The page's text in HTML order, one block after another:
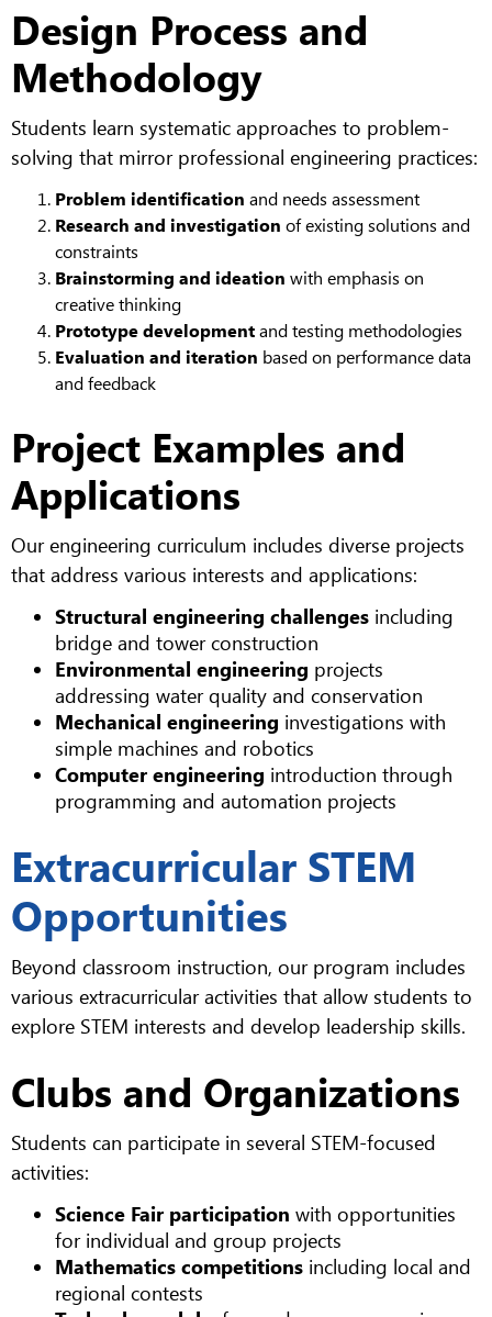
Design Process and
Methodology
Students learn systematic approaches to problem-
solving that mirror professional engineering practices:
Problem identification and needs assessment
Research and investigation of existing solutions and
constraints
Brainstorming and ideation with emphasis on
creative thinking
Prototype developmentand testing methodologies
Evaluation and iteration based on performance data
and feedback
Project Examples and
Applications
Our engineering curriculum includes diverse projects
that address various interests and applications:
Structural engineering challenges including
bridge and tower construction
Environmental engineering projects
addressing water quality and conservation
Mechanical engineering investigations with
simple machines and robotics
Computer engineering introduction through
programming and automation projects
Extracurricular STEM
Opportunities
Beyond classroom instruction, our program includes
various extracurricular activities that allow students to
explore STEM interests and develop leadership skills.
Clubs and Organizations
Students can participate in several STEM-focused
activities:
Science Fair participation with opportunities
for individual and group projects
Mathematics competitions including local and
regional contests